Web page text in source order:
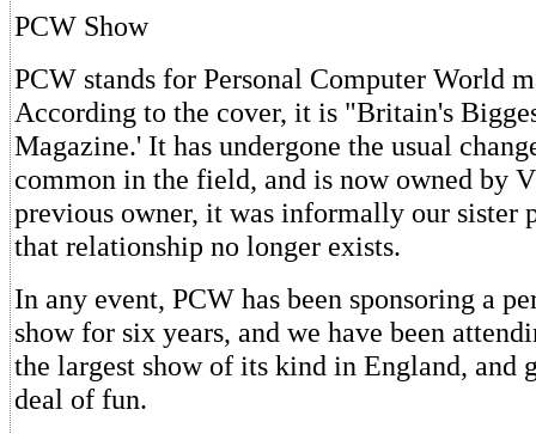
PCW Show
PCW stands for Personal Computer World
According to the cover, it is "Britain's
Magazine.' It has undergone the usual
common in the field, and is now owned by
previous owner, it was informally our sister
that relationship no longer exists.
In any event, PCW has been sponsoring a
show for six years, and we have been
the largest show of its kind in England, and
deal of fun.